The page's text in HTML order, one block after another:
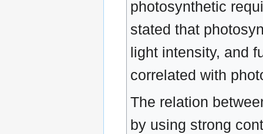
photosynthetic
stated that
light intensity, and
correlated with
The relation
by using strong